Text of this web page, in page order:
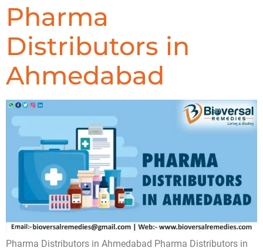
Pharma
Distributors in
Ahmedabad
Pharma Distributors in Ahmedabad Pharma Distributors in